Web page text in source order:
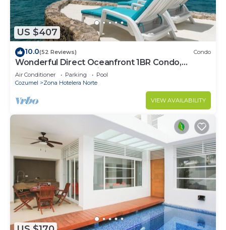
US $407
10.0(52 Reviews) Condo
Wonderful Direct Oceanfront 1BR Condo,
Spectacular Snorkeling Outfront
Air Conditioner Parking
Pool
Cozumel
Zona Hotelera Norte
VIEW AVAILABILITY